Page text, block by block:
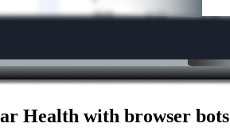
Health with browser bots